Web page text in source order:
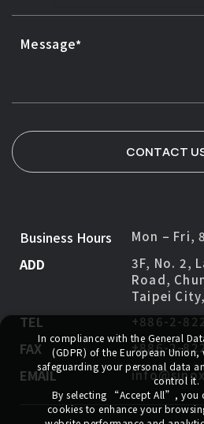
Message
CONTACT
Business Hours Mon – Fri,
ADD
3F, No. 2,
Road,
Taipei
TEL +886-2-
FAX +886-2-
EMAIL
In compliance with the General
(GDPR) of the European
safeguarding your personal data
control it.
By selecting
“Accept All” , you
cookies to enhance your